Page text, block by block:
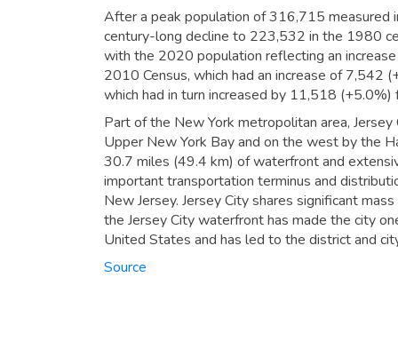
After a peak population of 316,715 measured
century-long decline to 223,532 in the 1980
with the 2020 population reflecting an
2010 Census, which had an increase of
which had in turn increased by 11,518
Part of the New York metropolitan area,
Upper New York Bay and on the west by the
30.7 miles (49.4 km) of waterfront and
important transportation terminus and
New Jersey. Jersey City shares significant
the Jersey City waterfront has made the city
United States and has led to the district and
Source